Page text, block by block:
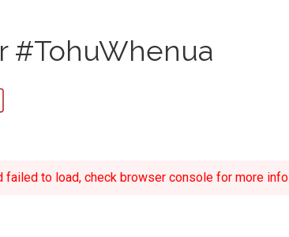
#TohuWhenua
failed to load, check browser console for more info